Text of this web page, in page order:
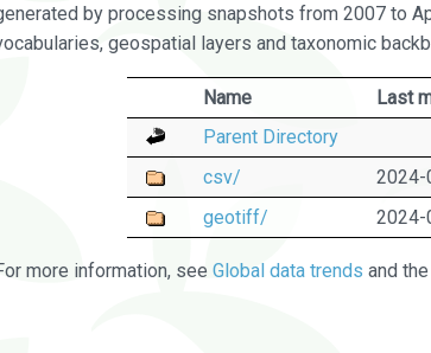
by processing snapshots from 2007 to
geospatial layers and taxonomic
Name Last
Parent Directory
csv/
2024-
geotiff/
2024-
more information, see Global data trends and the